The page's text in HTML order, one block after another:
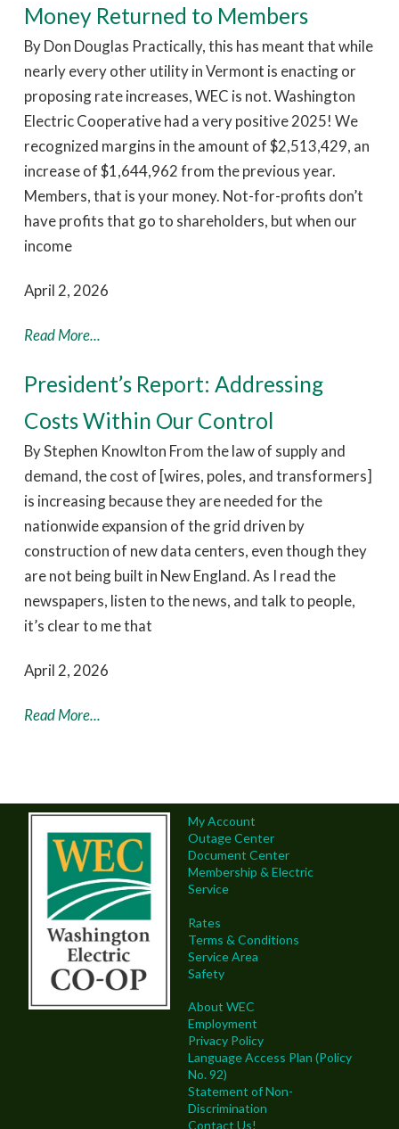
Money Returned to Members
By Don Douglas Practically, this has meant that while
nearly every other utility in Vermont is enacting or
proposing rate increases, WEC is not. Washington
Electric Cooperative had a very positive 2025! We
recognized margins in the amount of $2,513,429, an
increase of $1,644,962 from the previous year.
Members, that is your money. Not-for-profits don’t
have profits that go to shareholders, but when our
income
April 2, 2026
Read More...
President’s Report: Addressing
Costs Within Our Control
By Stephen Knowlton From the law of supply and
demand, the cost of [wires, poles, and transformers]
is increasing because they are needed for the
nationwide expansion of the grid driven by
construction of new data centers, even though they
are not being built in New England. As I read the
newspapers, listen to the news, and talk to people,
it’s clear to me that
April 2, 2026
Read More...
My Account
Outage Center
Document Center
Membership & Electric
Service
Rates
Terms & Conditions
Service Area
Safety
About WEC
Employment
Privacy Policy
Language Access Plan (Policy
No. 92)
Statement of Non-
Discrimination
Contact Us!